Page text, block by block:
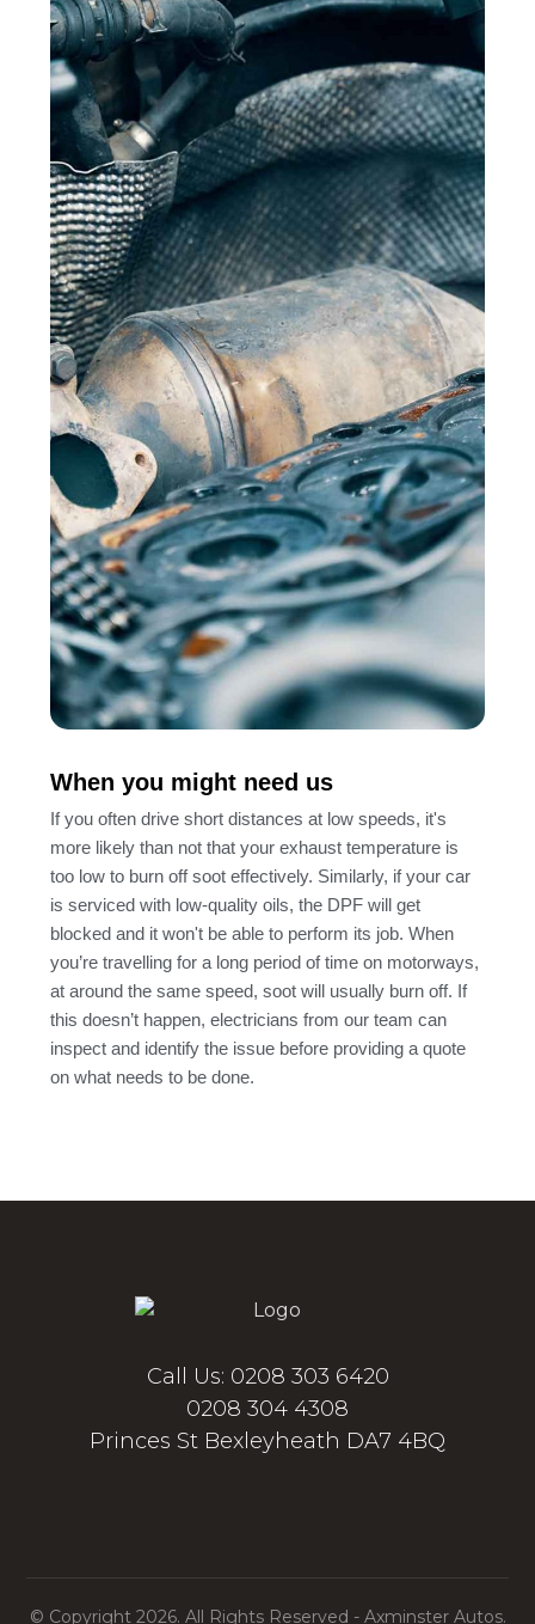
When you might need us
If you often drive short distances at low speeds, it's
more likely than not that your exhaust temperature is
too low to burn off soot effectively. Similarly, if your car
is serviced with low-quality oils, the DPF will get
blocked and it won't be able to perform its job. When
you’re travelling for a long period of time on motorways,
at around the same speed, soot will usually burn off. If
this doesn’t happen, electricians from our team can
inspect and identify the issue before providing a quote
on what needs to be done.
Call Us: 0208 303 6420
0208 304 4308
Princes St Bexleyheath DA7 4BQ
© Copyright 2026. All Rights Reserved - Axminster Autos.